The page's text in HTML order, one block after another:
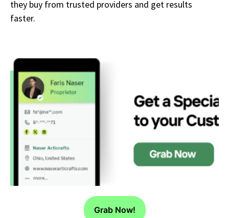
they buy from trusted providers and get results
faster.
Grab Now!